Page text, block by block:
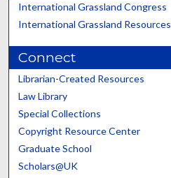
International Grassland Congress
International Grassland Resources
Connect
Librarian-Created Resources
Law Library
Special Collections
Copyright Resource Center
Graduate School
Scholars@UK